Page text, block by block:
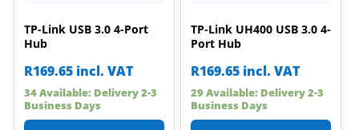
TP-Link USB 3.0 4-Port
Hub
R169.65 incl. VAT
34 Available: Delivery 2-3
Business Days
TP-Link UH400 USB 3.0 4-
Port Hub
R169.65 incl. VAT
29 Available: Delivery 2-3
Business Days